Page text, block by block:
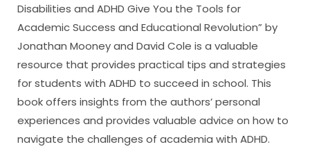
Disabilities and ADHD Give You the Tools for
Academic Success and Educational Revolution” by
Jonathan Mooney and David Cole is a valuable
resource that provides practical tips and strategies
for students with ADHD to succeed in school. This
book offers insights from the authors’ personal
experiences and provides valuable advice on how to
navigate the challenges of academia with ADHD.